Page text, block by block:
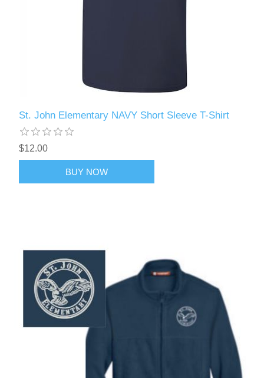
St. John Elementary NAVY Short Sleeve T-Shirt
$12.00
BUY NOW